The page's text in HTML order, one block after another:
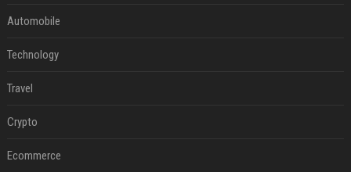
Automobile
Technology
Travel
Crypto
Ecommerce